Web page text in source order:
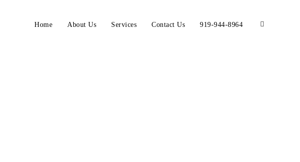
Home About Us Services Contact Us 919-944-8964